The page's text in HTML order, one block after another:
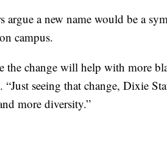
argue a new name would be a
campus.
the change will help with more
“Just seeing that change, Dixie
more diversity.”